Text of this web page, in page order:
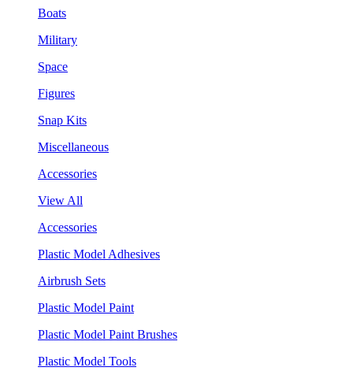
Boats
Military
Space
Figures
Snap Kits
Miscellaneous
Accessories
View All
Accessories
Plastic Model Adhesives
Airbrush Sets
Plastic Model Paint
Plastic Model Paint Brushes
Plastic Model Tools